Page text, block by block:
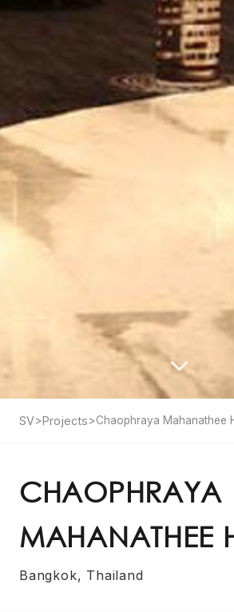
SV>Projects>Chaophraya Mahanathee
CHAOPHRAYA
MAHANATHEE
Bangkok, Thailand